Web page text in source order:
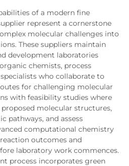
of a modern fine
represent a cornerstone
molecular challenges into
These suppliers maintain
development laboratories
chemists, process
who collaborate to
for challenging molecular
with feasibility studies where
molecular structures,
pathways, and assess
computational chemistry
outcomes and
laboratory work commences.
process incorporates green